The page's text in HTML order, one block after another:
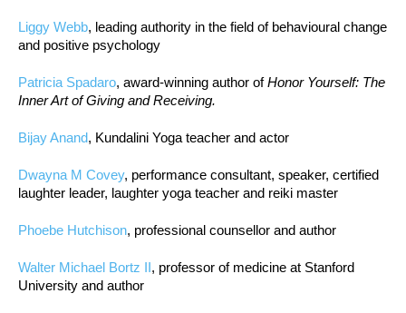
Liggy Webb, leading authority in the field of behavioural change
and positive psychology
Patricia Spadaro, award-winning author ofHonor Yourself: The
Inner Art of Giving and Receiving.
Bijay Anand, Kundalini Yoga teacher and actor
Dwayna M Covey, performance consultant, speaker, certified
laughter leader, laughter yoga teacher and reiki master
Phoebe Hutchison, professional counsellor and author
Walter Michael Bortz II, professor of medicine at Stanford
University and author